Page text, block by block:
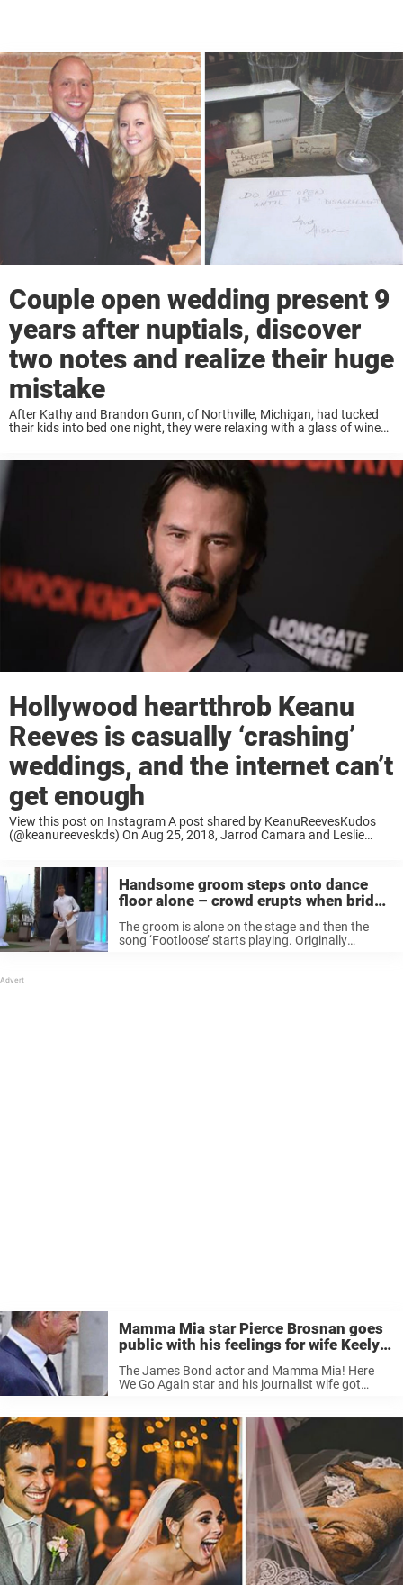
Couple open wedding present 9
years after nuptials, discover
two notes and realize their huge
mistake
After Kathy and Brandon Gunn, of Northville, Michigan, had tucked
their kids into bed one night, they were relaxing with a glass of wine
Hollywood heartthrob Keanu
Reeves is casually ‘crashing’
weddings, and the internet can’t
get enough
View this post on Instagram A post shared by KeanuReevesKudos
(@keanureeveskds) On Aug 25, 2018, Jarrod Camara and Leslie
Handsome groom steps onto dance
floor alone – crowd erupts when bride
The groom is alone on the stage and then the
song ‘Footloose’ starts playing. Originally
Mamma Mia star Pierce Brosnan goes
public with his feelings for wife Keely
The James Bond actor and Mamma Mia! Here
We Go Again star and his journalist wife got
$60,000 gown that ...